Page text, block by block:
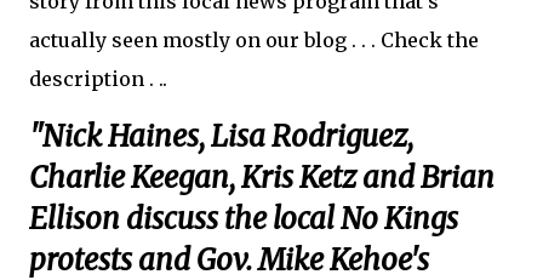
actually seen mostly on our blog . . . Check the
description . ..
"Nick Haines, Lisa Rodriguez,
Charlie Keegan, Kris Ketz and Brian
Ellison discuss the local No Kings
protests and Gov. Mike Kehoe's